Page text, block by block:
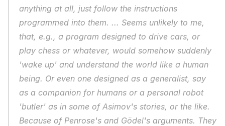
anything at all, just follow the instructions
programmed into them. ... Seems unlikely to me,
that, e.g., a program designed to drive cars, or
play chess or whatever, would somehow suddenly
'wake up' and understand the world like a human
being. Or even one designed as a generalist, say
as a companion for humans or a personal robot
'butler' as in some of Asimov's stories, or the like.
Because of Penrose's and Gödel's arguments. They